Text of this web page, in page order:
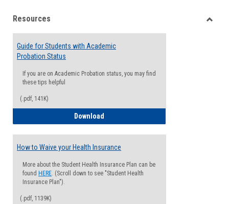
viewview
Resources
Guide for Students with Academic
Probation Status
If you are on Academic Probation status, you may find
these tips helpful
(.pdf, 141K)
Download
How to Waive your Health Insurance
More about the Student Health Insurance Plan can be
found HERE. (Scroll down to see "Student Health
Insurance Plan").
(.pdf, 1139K)